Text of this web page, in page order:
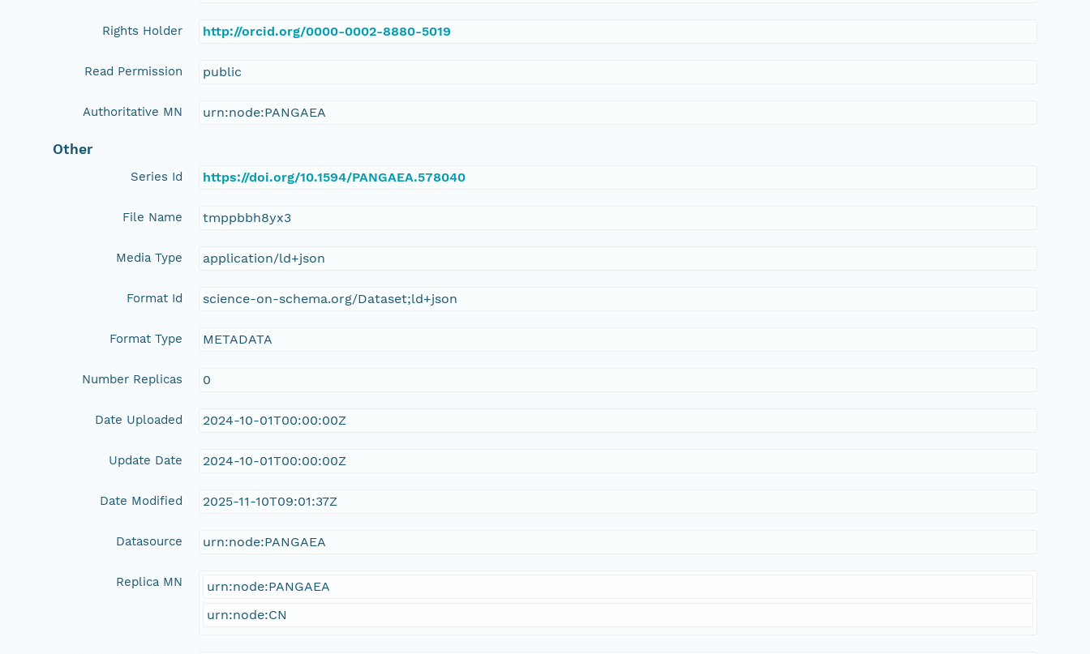
Rights Holder http://orcid.org/0000-0002-8880-5019
Read Permission public
Authoritative MN urn:node:PANGAEA
Other
Series Id https://doi.org/10.1594/PANGAEA.578040
File Name tmppbbh8yx3
Media Type application/ld+json
Format Id science-on-schema.org/Dataset;ld+json
Format Type METADATA
Number Replicas 0
Date Uploaded 2024-10-01T00:00:00Z
Update Date 2024-10-01T00:00:00Z
Date Modified 2025-11-10T09:01:37Z
Datasource urn:node:PANGAEA
Replica MN
urn:node:PANGAEA
urn:node:CN